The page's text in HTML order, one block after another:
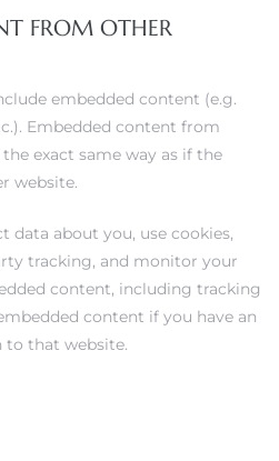
FROM OTHER
embedded content (e.g.
Embedded content from
exact same way as if the
website.
data about you, use cookies,
tracking, and monitor your
content, including tracking
content if you have an
to that website.